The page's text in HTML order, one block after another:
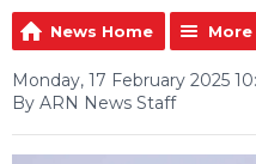
News Home
Monday, 17 February 2025
By ARN News Staff